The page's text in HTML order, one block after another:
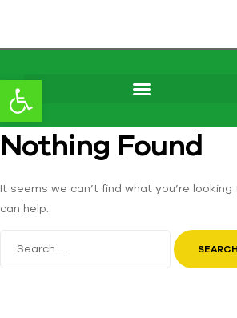
Open toolbar
Skip to
content
Nothing Found
It seems we can’t find what you’re looking
can help.